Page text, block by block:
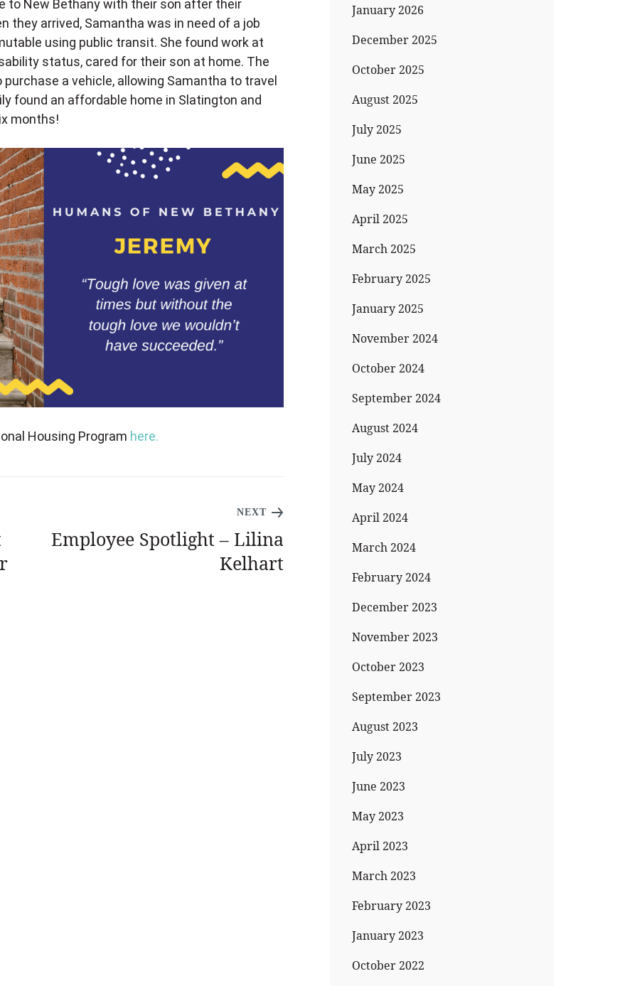
January 2026
December 2025
October 2025
August 2025
July 2025
June 2025
May 2025
April 2025
March 2025
February 2025
January 2025
November 2024
October 2024
September 2024
August 2024
July 2024
May 2024
April 2024
March 2024
February 2024
December 2023
November 2023
October 2023
September 2023
August 2023
July 2023
June 2023
May 2023
April 2023
March 2023
February 2023
January 2023
October 2022
to New Bethany with their son after their
they arrived, Samantha was in need of a job
using public transit. She found work at
status, cared for their son at home. The
a vehicle, allowing Samantha to travel
found an affordable home in Slatington and
months!
Housing Program here.
NEXT
Employee Spotlight – Lilina
Kelhart